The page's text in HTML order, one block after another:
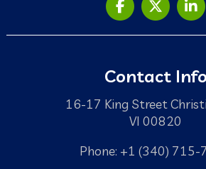
Contact Info
16-17 King Street
VI 00820
Phone: +1 (340) 715-